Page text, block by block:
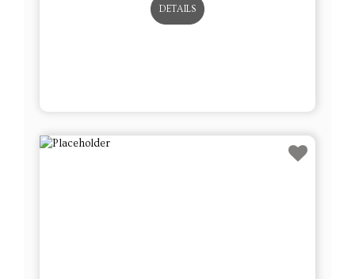
DETAILS